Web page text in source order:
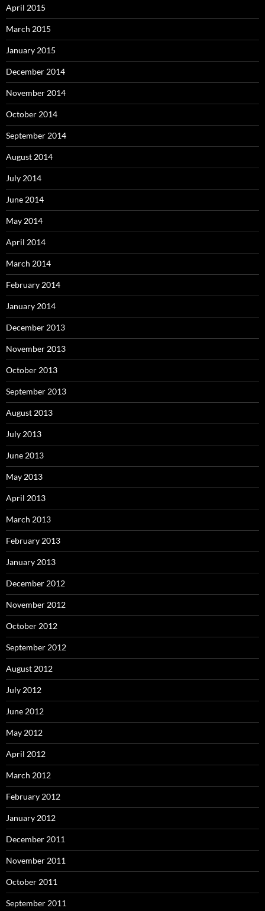
April 2015
March 2015
January 2015
December 2014
November 2014
October 2014
September 2014
August 2014
July 2014
June 2014
May 2014
April 2014
March 2014
February 2014
January 2014
December 2013
November 2013
October 2013
September 2013
August 2013
July 2013
June 2013
May 2013
April 2013
March 2013
February 2013
January 2013
December 2012
November 2012
October 2012
September 2012
August 2012
July 2012
June 2012
May 2012
April 2012
March 2012
February 2012
January 2012
December 2011
November 2011
October 2011
September 2011